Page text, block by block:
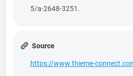
5/a-2648-3251.
Source
https://www.thieme-